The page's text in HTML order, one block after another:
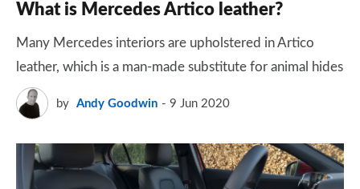
What is Mercedes Artico leather?
Many Mercedes interiors are upholstered in Artico
leather, which is a man-made substitute for animal hides
by Andy Goodwin 9 Jun 2020